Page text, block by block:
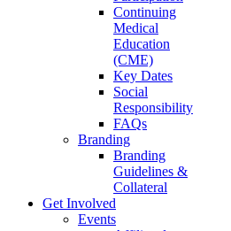
Continuing
Medical
Education
(CME)
Key Dates
Social
Responsibility
FAQs
Branding
Branding
Guidelines &
Collateral
Get Involved
Events